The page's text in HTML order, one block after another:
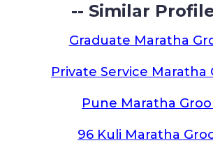
-- Similar
Graduate Maratha
Private Service Maratha
Pune Maratha
96 Kuli Maratha